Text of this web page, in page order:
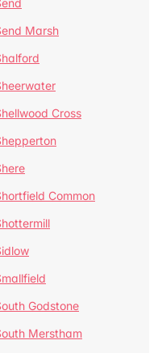
Marsh
Cross
Common
Godstone
Merstham